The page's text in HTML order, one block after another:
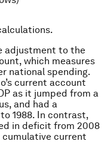
adjustment to the
which measures
national spending.
current account
as it jumped from a
and had a
1988. In contrast,
in deficit from 2008
cumulative current